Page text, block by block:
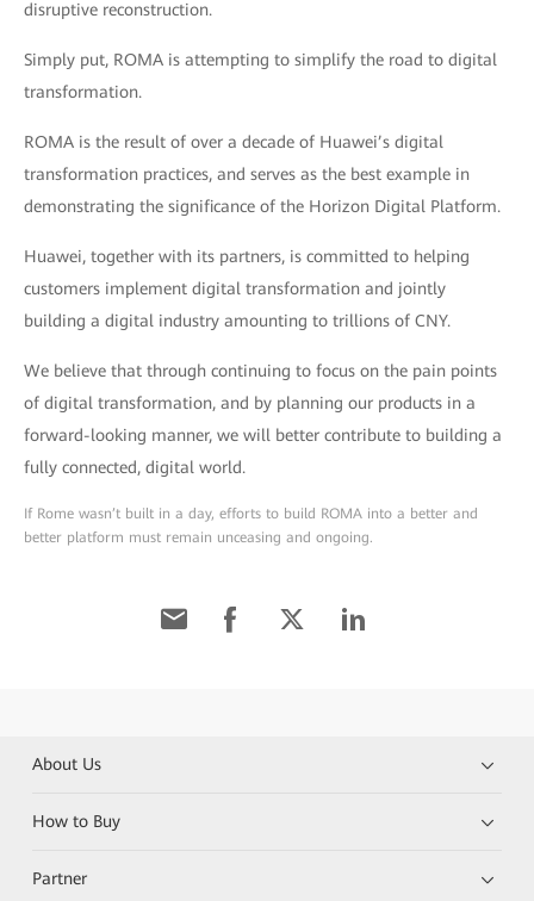
disruptive reconstruction.
Simply put, ROMA is attempting to simplify the road to digital
transformation.
ROMA is the result of over a decade of Huawei’s digital
transformation practices, and serves as the best example in
demonstrating the significance of the Horizon Digital Platform.
Huawei, together with its partners, is committed to helping
customers implement digital transformation and jointly
building a digital industry amounting to trillions of CNY.
We believe that through continuing to focus on the pain points
of digital transformation, and by planning our products in a
forward-looking manner, we will better contribute to building a
fully connected, digital world.
If Rome wasn’t built in a day, efforts to build ROMA into a better and
better platform must remain unceasing and ongoing.
About Us
How to Buy
Partner